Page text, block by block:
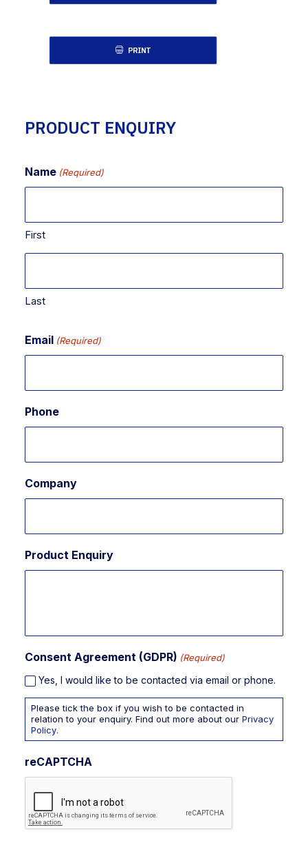
PRINT
PRODUCT ENQUIRY
Name (Required)
First
Last
Email (Required)
Phone
Company
Product Enquiry
Consent Agreement (GDPR) (Required)
Yes, I would like to be contacted via email or phone.
Please tick the box if you wish to be contacted in
relation to your enquiry. Find out more about our Privacy
Policy.
reCAPTCHA